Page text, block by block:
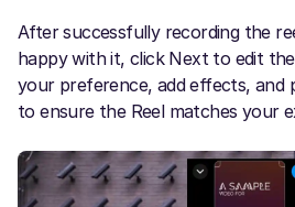
After successfully recording the
happy with it, click Next to edit
your preference, add effects, and
to ensure the Reel matches your